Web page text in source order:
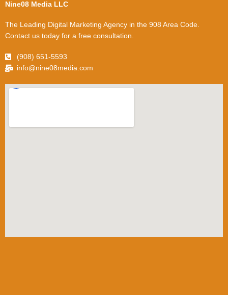
Nine08 Media LLC
The Leading Digital Marketing Agency in the 908 Area Code.
Contact us today for a free consultation.
(908) 651-5593
info@nine08media.com